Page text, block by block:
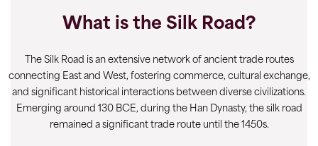
What is the Silk Road?
The Silk Road is an extensive network of ancient trade routes
connecting East and West, fostering commerce, cultural exchange,
and significant historical interactions between diverse civilizations.
Emerging around 130 BCE, during the Han Dynasty, the silk road
remained a significant trade route until the 1450s.